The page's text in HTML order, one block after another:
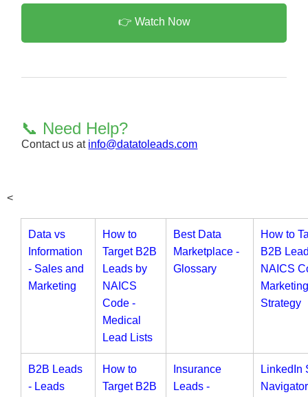
👉 Watch Now
📞 Need Help?
Contact us at info@datatoleads.com
<
Data vs
Information
- Sales and
Marketing
How to
Target B2B
Leads by
NAICS
Code -
Medical
Lead Lists
Best Data
Marketplace -
Glossary
How to
B2B
NAICS
Marketing
Strategy
B2B Leads
- Leads
How to
Target B2B
Insurance
Leads -
LinkedIn